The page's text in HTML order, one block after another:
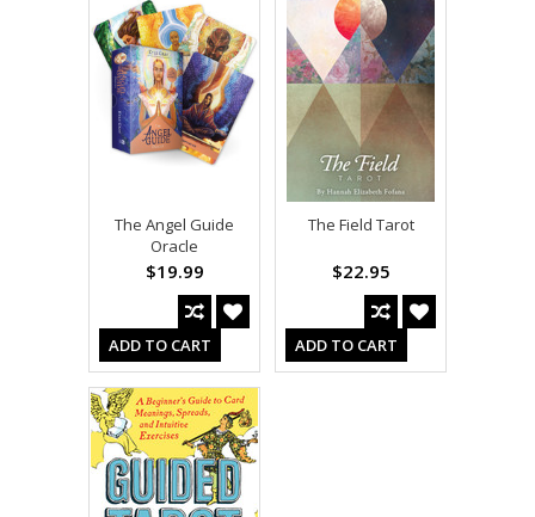
The Angel Guide
Oracle
$19.99
ADD TO CART
The Field Tarot
$22.95
ADD TO CART